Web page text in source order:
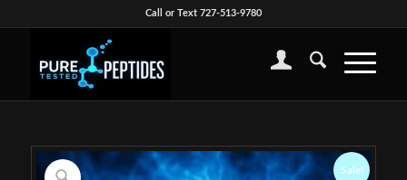
Call or Text 727-513-9780
Sale!